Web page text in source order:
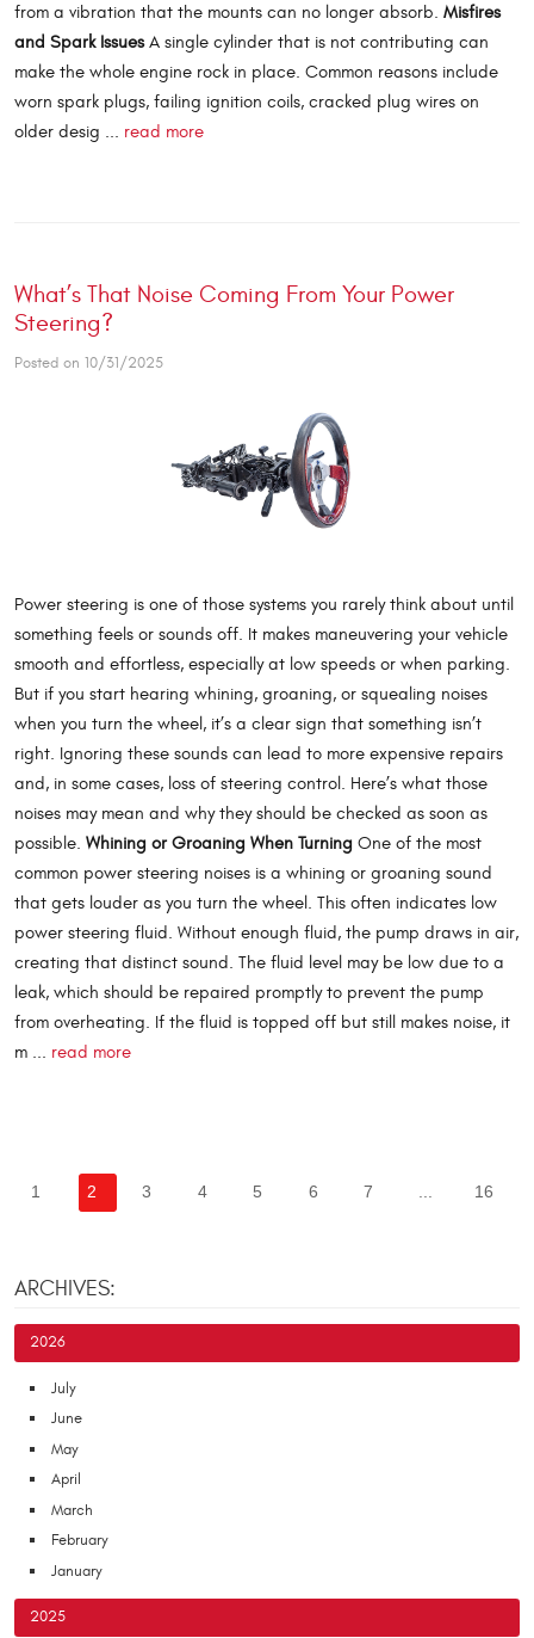
from a vibration that the mounts can no longer absorb. Misfires
and Spark IssuesA single cylinder that is not contributing can
make the whole engine rock in place. Common reasons include
worn spark plugs, failing ignition coils, cracked plug wires on
older desig ... read more
What’s That Noise Coming From Your Power
Steering?
Posted on 10/31/2025
Power steering is one of those systems you rarely think about until
something feels or sounds off. It makes maneuvering your vehicle
smooth and effortless, especially at low speeds or when parking.
But if you start hearing whining, groaning, or squealing noises
when you turn the wheel, it’s a clear sign that something isn’t
right. Ignoring these sounds can lead to more expensive repairs
and, in some cases, loss of steering control. Here’s what those
noises may mean and why they should be checked as soon as
possible. Whining or Groaning When Turning One of the most
common power steering noises is a whining or groaning sound
that gets louder as you turn the wheel. This often indicates low
power steering fluid. Without enough fluid, the pump draws in air,
creating that distinct sound. The fluid level may be low due to a
leak, which should be repaired promptly to prevent the pump
from overheating. If the fluid is topped off but still makes noise, it
m ... read more
1 2 3 4 5 6 7 ... 16
ARCHIVES:
2026
July
June
May
April
March
February
January
2025